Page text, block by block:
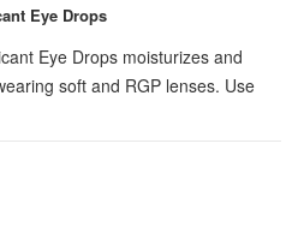
Eye Drops
Eye Drops moisturizes and
soft and RGP lenses. Use